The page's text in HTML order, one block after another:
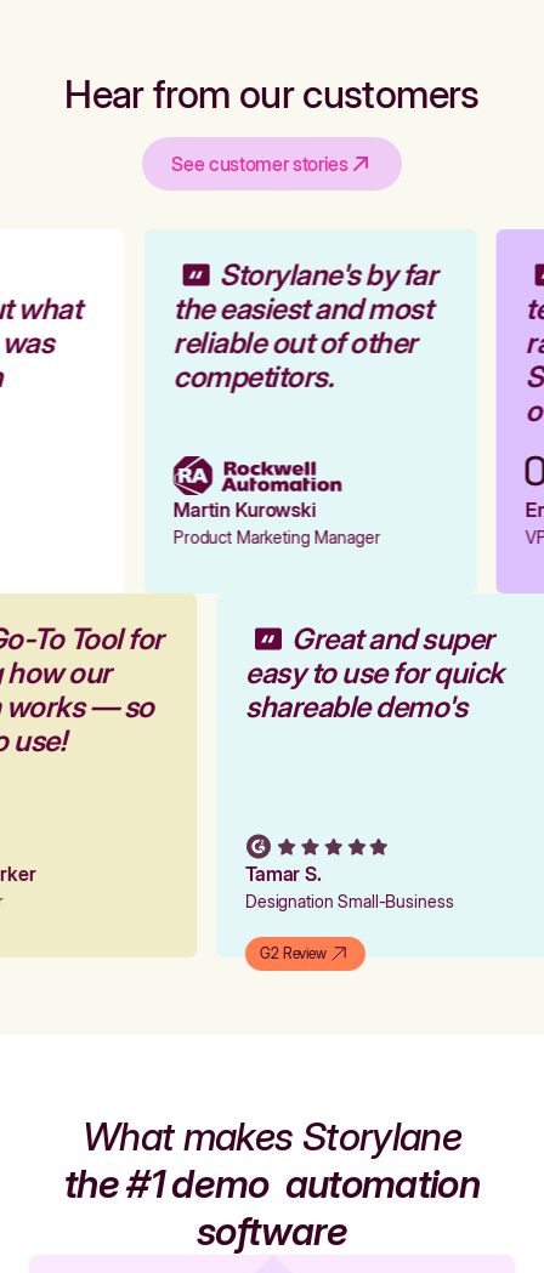
Hear from our customers
See customer stories
what
Storylane's by far
the easiest and most
reliable out of other
competitors.
Martin Kurowski
Product Marketing Manager
To Tool for
how our
works — so
use!
Great and super
easy to use for quick
shareable demo's
Tamar S.
Designation Small-Business
G2 Review
What makes Storylane
the #1 demoautomation
software